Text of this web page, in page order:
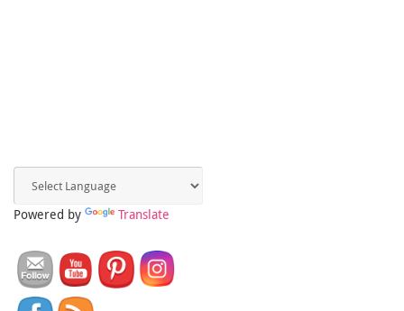
Powered by Translate